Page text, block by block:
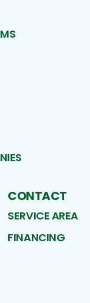
CONTACT
SERVICE AREA
FINANCING